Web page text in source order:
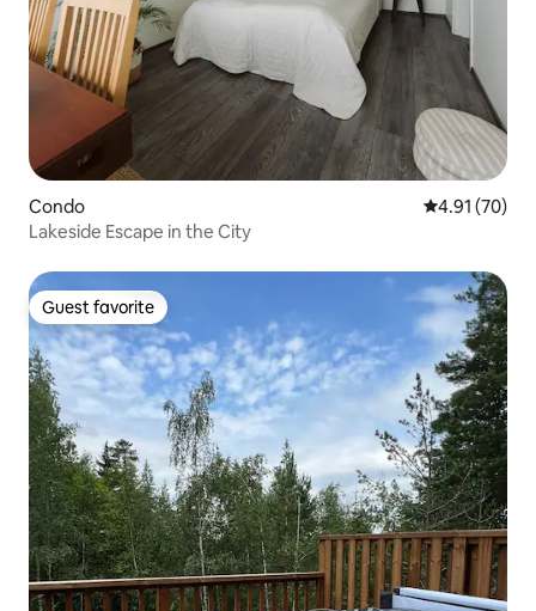
Condo 4.91 out of 5
4.91 (70)
Lakeside Escape in the City
Guest favorite
Guest favorite